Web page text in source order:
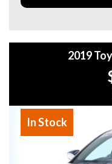
Electric Sunroof
Adaptive Cruise Control
Lane Departure Alert
Push Button Start
Dual-Zone Climate
Satellite Navigation
Premium Audio System
Bluetooth Connectivity
2019
In Stock